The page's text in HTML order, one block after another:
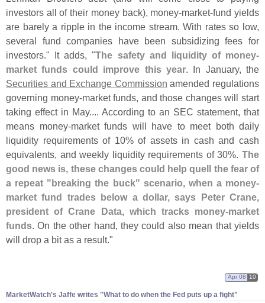
investors all of their money back), money-market-fund yields
are barely a ripple in the income stream. With rates so low,
several fund companies have been subsidizing fees for
investors." It adds, "The safety and liquidity of money-
market funds could improve this year. In January, the
Securities and Exchange Commission amended regulations
governing money-market funds, and those changes will start
taking effect in May.... According to an SEC statement, that
means money-market funds will have to meet both daily
liquidity requirements of 10% of assets in cash and cash
equivalents, and weekly liquidity requirements of 30%. The
good news is, these changes could help quell the fear of
a repeat "breaking the buck" scenario, when a money-
market fund trades below a dollar, says Peter Crane,
president of Crane Data, which tracks money-market
funds. On the other hand, they could also mean that yields
will drop a bit as a result."
MarketWatch's Jaffe writes "What to do when the Fed puts up a fight"
Apr 08 10